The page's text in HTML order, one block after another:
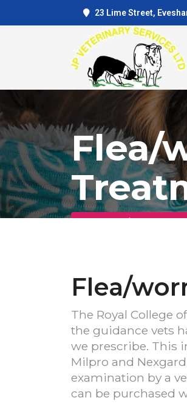
23 Lime Street,
Flea/
Home Flea/worm
Flea/
The Royal College
the guidance vets
we prescribe. This
Milpro and
examination by a
can be purchased